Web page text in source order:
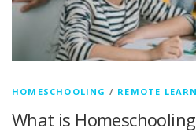
HOMESCHOOLING / REMOTE
What is